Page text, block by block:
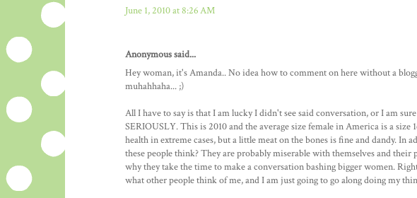
June 1, 2010 at 8:26 AM
Anonymous said...
Hey woman, it's Amanda.. No idea how to comment on here without a
muhahhaha... ;)
All I have to say is that I am lucky I didn't see said conversation, or I am
SERIOUSLY. This is 2010 and the average size female in America is a size
health in extreme cases, but a little meat on the bones is fine and dandy. In
these people think? They are probably miserable with themselves and
why they take the time to make a conversation bashing bigger women.
what other people think of me, and I am just going to go along doing my